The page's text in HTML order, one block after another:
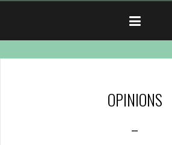
OPINIONS
–